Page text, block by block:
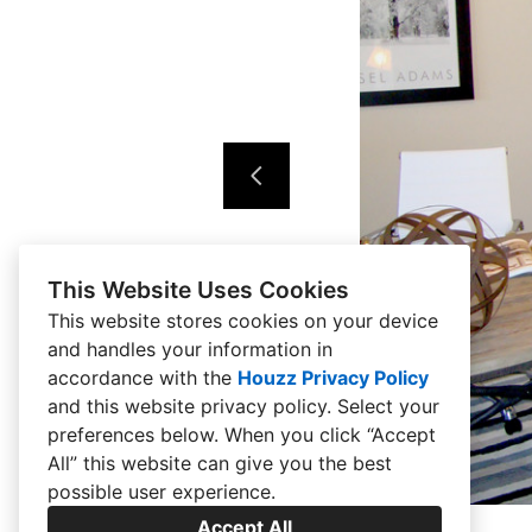
This Website Uses Cookies
This website stores cookies on your device
and handles your information in
accordance with the Houzz Privacy Policy
and this website privacy policy. Select your
preferences below. When you click “Accept
All” this website can give you the best
possible user experience.
Accept All